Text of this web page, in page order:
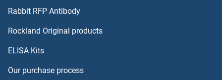
BSND Proteins
BTN2A1 Proteins
BTN2A2 Proteins
Rabbit RFP Antibody
Rockland Original products
ELISA Kits
Our purchase process